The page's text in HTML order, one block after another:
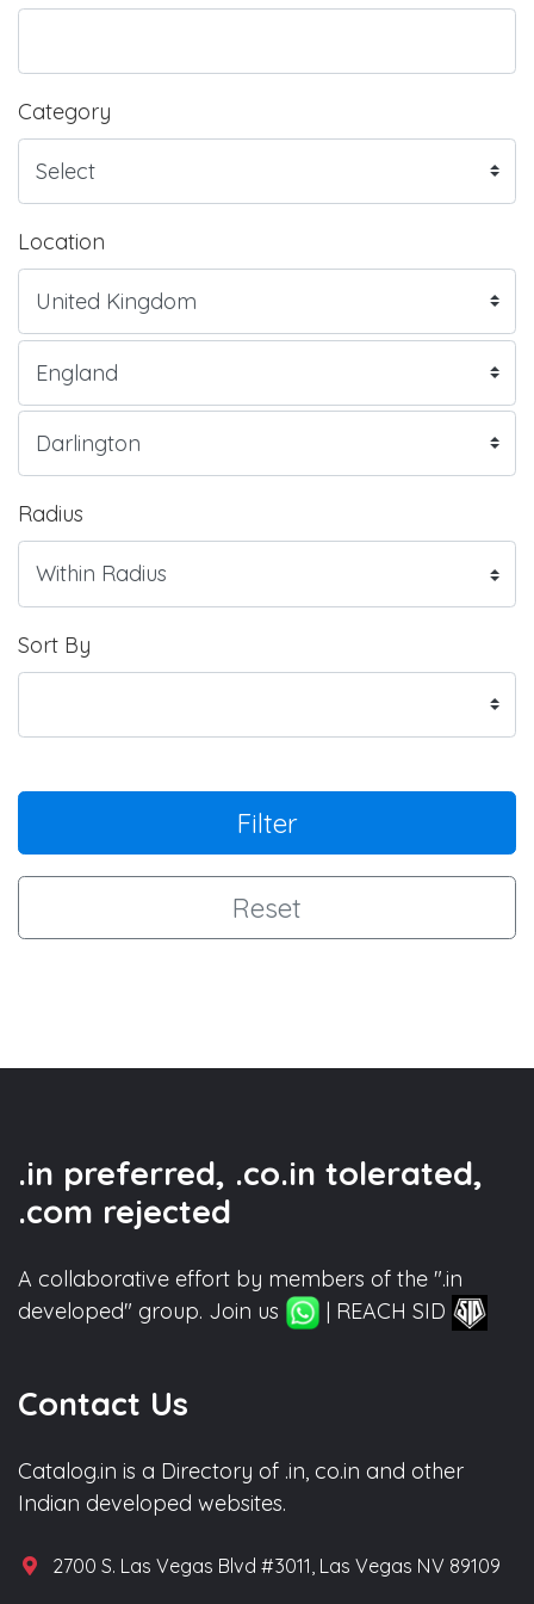
Category
Location
Radius
Sort By
Filter
Reset
.in preferred, .co.in tolerated,
.com rejected
A collaborative effort by members of the ".in
developed" group. Join us
| REACH SID
Contact Us
Catalog.in is a Directory of .in, co.in and other
Indian developed websites.
2700 S. Las Vegas Blvd #3011, Las Vegas NV 89109